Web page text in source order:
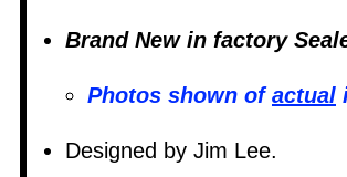
Brand New in factory
Photos shown ofactual
Designed by Jim Lee.